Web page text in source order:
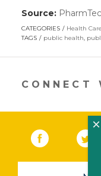
Source:
CATEGORIES
Health Care
TAGS
public health,
CONNECT
Facebook
×